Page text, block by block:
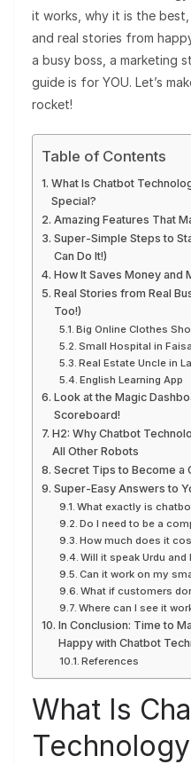
it works, why it is the
and real stories from
a busy boss, a marketing
guide is for YOU. Let’s
rocket!
Table of Contents
What Is Chatbot
Special?
Amazing Features That
Super-Simple Steps to
Can Do It!)
How It Saves Money and
Real Stories from Real
Too!)
Big Online Clothes
Small Hospital in
Real Estate Uncle in
English Learning App
Look at the Magic
Scoreboard!
H2: Why Chatbot
All Other Robots
Secret Tips to Become a
Super-Easy Answers to
What exactly is
Do I need to be a
How much does it
Will it speak Urdu and
Can it work on my
What if customers
Where can I see it
In Conclusion: Time to
Happy with Chatbot
References
What Is